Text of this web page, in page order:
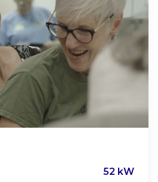
Apostle
52 kW